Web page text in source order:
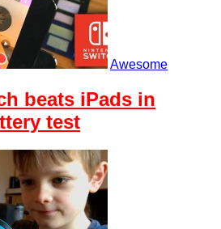
Awesome
beats iPads in
test